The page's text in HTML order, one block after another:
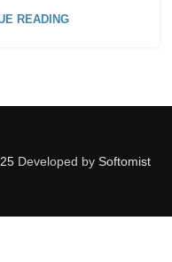
READING
Developed by Softomist